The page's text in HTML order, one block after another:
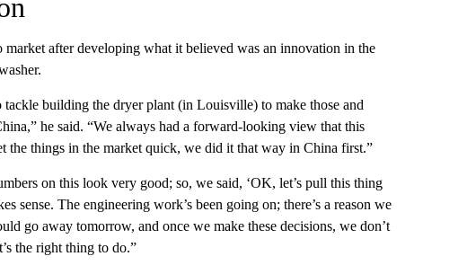
after developing what it believed was an innovation in the
building the dryer plant (in Louisville) to make those and
he said. “We always had a forward-looking view that this
the things in the market quick, we did it that way in China first.”
on this look very good; so, we said, ‘OK, let’s pull this thing
sense. The engineering work’s been going on; there’s a reason we
go away tomorrow, and once we make these decisions, we don’t
the right thing to do.”